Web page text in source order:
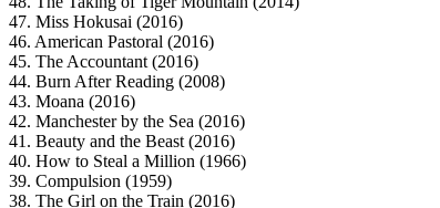
47. Miss Hokusai (2016)
46. American Pastoral (2016)
45. The Accountant (2016)
44. Burn After Reading (2008)
43. Moana (2016)
42. Manchester by the Sea (2016)
41. Beauty and the Beast (2016)
40. How to Steal a Million (1966)
39. Compulsion (1959)
38. The Girl on the Train (2016)